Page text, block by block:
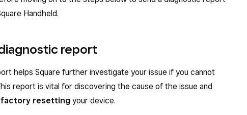
Handheld.
report
helps Square further investigate your issue if you cannot
report is vital for discovering the cause of the issue and
resetting your device.